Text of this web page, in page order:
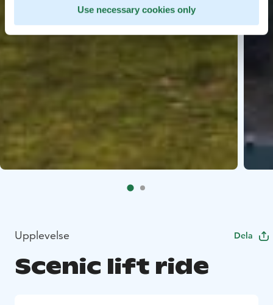
Use necessary cookies only
Upplevelse Dela
Scenic lift ride